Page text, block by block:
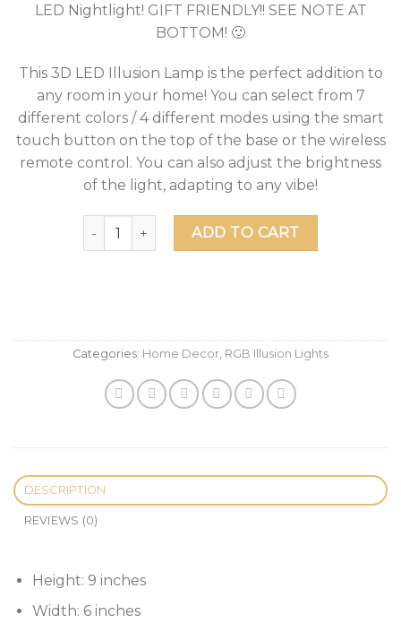
LED Nightlight! GIFT FRIENDLY!! SEE NOTE AT
BOTTOM! 🙂
This 3D LED Illusion Lamp is the perfect addition to
any room in your home! You can select from 7
different colors / 4 different modes using the smart
touch button on the top of the base or the wireless
remote control. You can also adjust the brightness
of the light, adapting to any vibe!
Harry Potter And The Deathly Hallows LED
ADD TO CART
Categories: Home Decor RGB Illusion Lights
DESCRIPTION
REVIEWS (0)
Height: 9 inches
Width: 6 inches